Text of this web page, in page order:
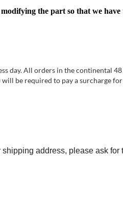
the part so that we have
day. All orders in the continental
be required to pay a surcharge
address, please ask for